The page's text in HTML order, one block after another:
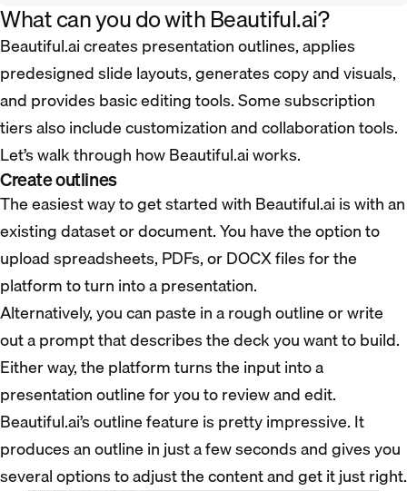
What can you do with Beautiful.ai?
Beautiful.ai creates presentation outlines, applies
predesigned slide layouts, generates copy and visuals,
and provides basic editing tools. Some subscription
tiers also include customization and collaboration tools.
Let’s walk through how Beautiful.ai works.
Create outlines
The easiest way to get started with Beautiful.ai is with an
existing dataset or document. You have the option to
upload spreadsheets, PDFs, or DOCX files for the
platform to turn into a presentation.
Alternatively, you can paste in a rough outline or write
out a prompt that describes the deck you want to build.
Either way, the platform turns the input into a
presentation outline for you to review and edit.
Beautiful.ai’s outline feature is pretty impressive. It
produces an outline in just a few seconds and gives you
several options to adjust the content and get it just right.